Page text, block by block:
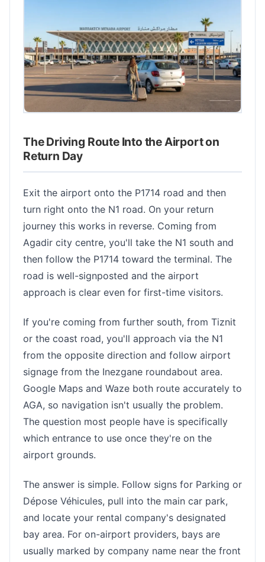
The Driving Route Into the Airport on
Return Day
Exit the airport onto the P1714 road and then
turn right onto the N1 road. On your return
journey this works in reverse. Coming from
Agadir city centre, you'll take the N1 south and
then follow the P1714 toward the terminal. The
road is well-signposted and the airport
approach is clear even for first-time visitors.
If you're coming from further south, from Tiznit
or the coast road, you'll approach via the N1
from the opposite direction and follow airport
signage from the Inezgane roundabout area.
Google Maps and Waze both route accurately to
AGA, so navigation isn't usually the problem.
The question most people have is specifically
which entrance to use once they're on the
airport grounds.
The answer is simple. Follow signs for Parking or
Dépose Véhicules, pull into the main car park,
and locate your rental company's designated
bay area. For on-airport providers, bays are
usually marked by company name near the front